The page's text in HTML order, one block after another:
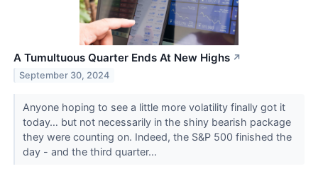
A Tumultuous Quarter Ends At New Highs ↗
September 30, 2024
Anyone hoping to see a little more volatility finally got it
today… but not necessarily in the shiny bearish package
they were counting on. Indeed, the S&P 500 finished the
day - and the third quarter...